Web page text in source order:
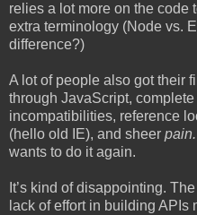
relies a lot more on the code
extra terminology (Node vs.
difference?)
A lot of people also got their
through JavaScript,
incompatibilities, reference
(hello old IE), and sheer pain.
wants to do it again.
It’s kind of disappointing.
lack of effort in building APIs